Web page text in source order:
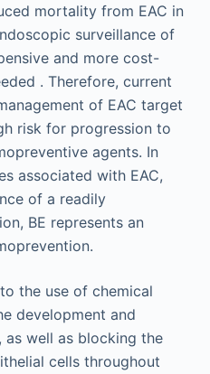
mortality from EAC in
surveillance of
and more cost-
. Therefore, current
of EAC target
risk for progression to
agents. In
associated with EAC,
of a readily
BE represents an
the use of chemical
development and
as well as blocking the
cells throughout